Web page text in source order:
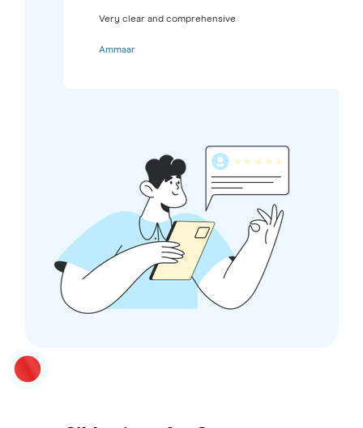
Very clear and comprehensive
Ammaar